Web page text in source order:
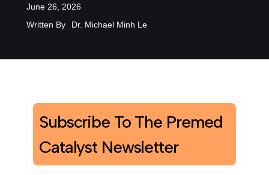
June 26, 2026
Written By
Dr. Michael Minh Le
Subscribe To The Premed
Catalyst Newsletter